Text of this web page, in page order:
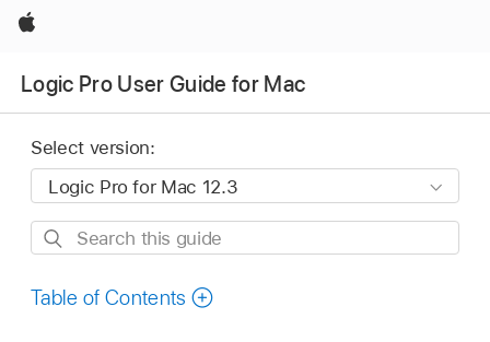
Apple
Logic Pro User Guide for Mac
Select version:
Search
guide
Table of Contents